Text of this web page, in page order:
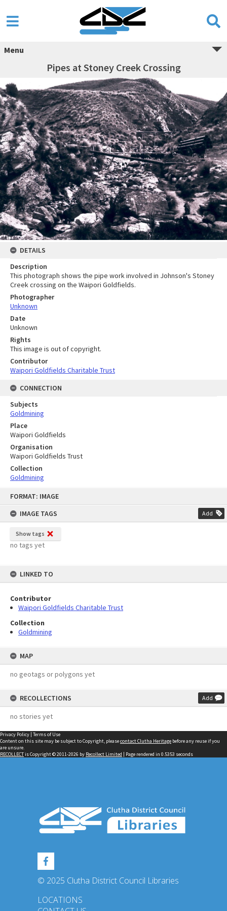
FORMAT: IMAGE
IMAGE TAGS
Add
Show tags
no tags yet
LINKED TO
Contributor
Waipori Goldfields Charitable Trust
Collection
Goldmining
MAP
no geotags or polygons yet
RECOLLECTIONS Add
no stories yet
Menu
Pipes at Stoney Creek Crossing
DETAILS
Description
This photograph shows the pipe work involved in Johnson's Stoney
Creek crossing on the Waipori Goldfields.
Photographer
Unknown
Date
Unknown
Rights
This image is out of copyright.
Contributor
Waipori Goldfields Charitable Trust
CONNECTION
Subjects
Goldmining
Place
Waipori Goldfields
Organisation
Waipori Goldfields Trust
Collection
Goldmining
Privacy Policy | Terms of Use
Content on this site may be subject to Copyright, pleasecontact Clutha Heritage before any reuse if you
are unsure.
RECOLLECTis Copyright © 2011-2026 by Recollect Limited | Page rendered in 0.5353 seconds
© 2025 Clutha District Council Libraries
LOCATIONS